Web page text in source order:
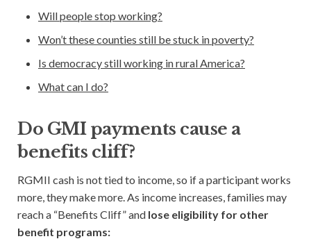
Will people stop working?
Won’t these counties still be stuck in poverty?
Is democracy still working in rural America?
What can I do?
Do GMI payments cause a
benefits cliff?
RGMII cash is not tied to income, so if a participant works
more, they make more. As income increases, families may
reach a “Benefits Cliff” and lose eligibility for other
benefit programs:
Help Out